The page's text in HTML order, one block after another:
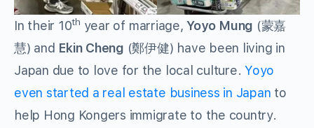
In their 10th year of marriage,Yoyo Mung (蒙嘉
慧) and Ekin Cheng (鄭伊健) have been living in
Japan due to love for the local culture.Yoyo
even started a real estate business in Japan to
help Hong Kongers immigrate to the country.